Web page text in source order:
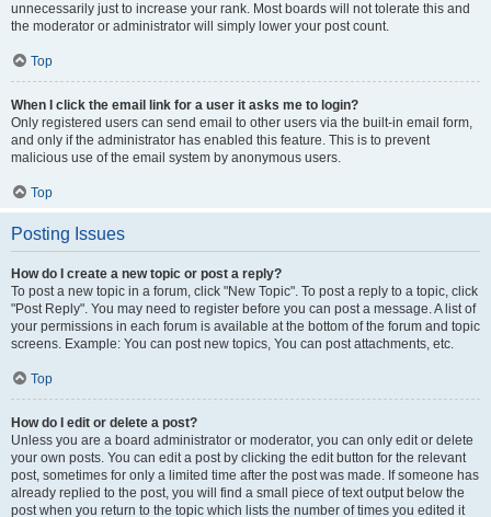
unnecessarily just to increase your rank. Most boards will not tolerate this and
the moderator or administrator will simply lower your post count.
Top
When I click the email link for a user it asks me to login?
Only registered users can send email to other users via the built-in email form,
and only if the administrator has enabled this feature. This is to prevent
malicious use of the email system by anonymous users.
Top
Posting Issues
How do I create a new topic or post a reply?
To post a new topic in a forum, click "New Topic". To post a reply to a topic, click
"Post Reply". You may need to register before you can post a message. A list of
your permissions in each forum is available at the bottom of the forum and topic
screens. Example: You can post new topics, You can post attachments, etc.
Top
How do I edit or delete a post?
Unless you are a board administrator or moderator, you can only edit or delete
your own posts. You can edit a post by clicking the edit button for the relevant
post, sometimes for only a limited time after the post was made. If someone has
already replied to the post, you will find a small piece of text output below the
post when you return to the topic which lists the number of times you edited it